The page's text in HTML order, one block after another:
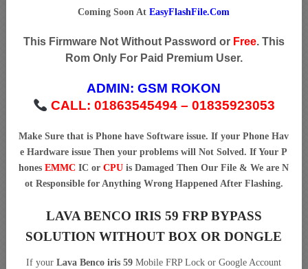
Coming Soon AtEasyFlashFile.Com
This Firmware Not Without Password or Free. This
Rom Only For Paid Premium User.
ADMIN:GSM ROKON
CALL: 01863545494 – 01835923053
Make Sure that is Phone have Software issue. If your Phone Hav
e Hardware issue Then your problems will Not Solved. If Your P
honesEMMCIC orCPU is Damaged Then Our File & We are N
ot Responsible for Anything Wrong Happened After Flashing.
LAVA BENCO IRIS 59 FRP BYPASS
SOLUTION WITHOUT BOX OR DONGLE
If yourLava Benco iris 59 Mobile FRP Lock or Google Account